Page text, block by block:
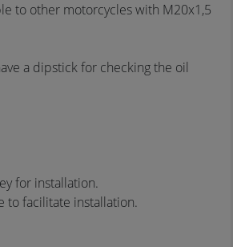
to other motorcycles with M20x1,5
a dipstick for checking the oil
for installation.
to facilitate installation.